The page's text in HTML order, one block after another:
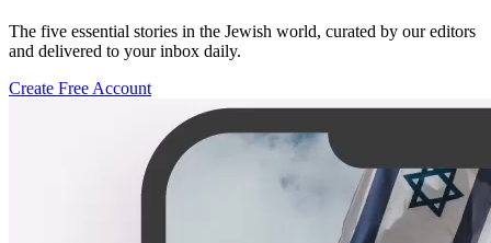
The five essential stories in the Jewish world, curated by our editors
and delivered to your inbox daily.
Create Free Account